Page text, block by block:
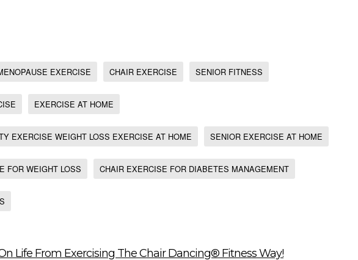
EXERCISE CHAIR EXERCISE SENIOR FITNESS
EXERCISE AT HOME
EXERCISE WEIGHT LOSS EXERCISE AT HOME SENIOR EXERCISE AT HOME
FOR WEIGHT LOSS CHAIR EXERCISE FOR DIABETES MANAGEMENT
Life From Exercising The Chair Dancing® Fitness Way!